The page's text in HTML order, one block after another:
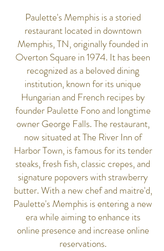
Paulette's Memphis is a storied
restaurant located in downtown
Memphis, TN, originally founded in
Overton Square in 1974. It has been
recognized as a beloved dining
institution, known for its unique
Hungarian and French recipes by
founder Paulette Fono and longtime
owner George Falls. The restaurant,
now situated at The River Inn of
Harbor Town, is famous for its tender
steaks, fresh fish, classic crepes, and
signature popovers with strawberry
butter. With a new chef and maitre'd,
Paulette's Memphis is entering a new
era while aiming to enhance its
online presence and increase online
reservations.